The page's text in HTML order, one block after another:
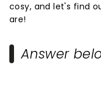
cosy, and let's find
are!
Answer